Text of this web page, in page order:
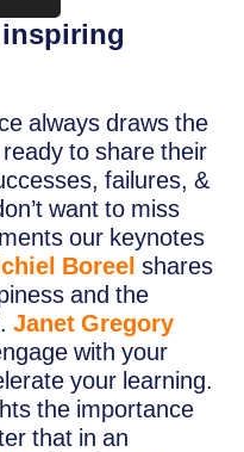
inspiring
always draws the
to share their
failures, &
want to miss
our keynotes
Boreel shares
and the
Janet Gregory
with your
your learning.
the importance
that in an